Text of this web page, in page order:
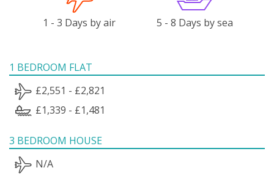
1 - 3 Days by air 5 - 8 Days by sea
1 BEDROOM FLAT
£2,551 - £2,821
£1,339 - £1,481
3 BEDROOM HOUSE
N/A